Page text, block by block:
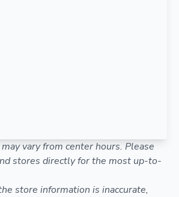
vary from center hours. Please
stores directly for the most up-to-
store information is inaccurate,